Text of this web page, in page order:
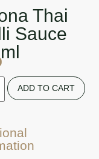
Thai
Sauce
ADD TO CART